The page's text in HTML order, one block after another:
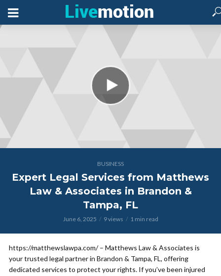
BUSINESS
Expert Legal Services from Matthews
Law & Associates in Brandon &
Tampa, FL
June 6, 2025 9 views 1 min read
https://matthewslawpa.com/ – Matthews Law & Associates is
your trusted legal partner in Brandon & Tampa, FL, offering
dedicated services to protect your rights. If you’ve been injured